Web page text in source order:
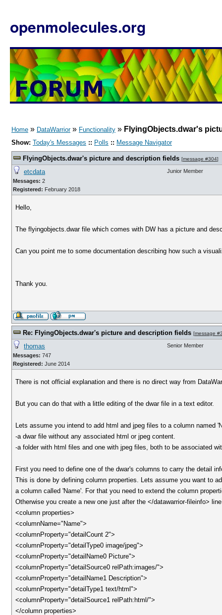
openmolecules.org
Home » DataWarrior» Functionality » FlyingObjects.dwar's
Show: Today's Messages :: Polls :: Message Navigator
FlyingObjects.dwar's picture and description fields [message #304]
etcdata
Messages: 2
Registered: February 2018
Junior Member
Hello,
The flyingobjects.dwar file which comes with DW has a picture and
Can you point me to some documentation describing how such a
Thank you.
Re: FlyingObjects.dwar's picture and description fields [message
thomas
Messages: 747
Registered: June 2014
Senior Member
There is not official explanation and there is no direct way from
But you can do that with a little editing of the dwar file in a text editor.
Lets assume you intend to add html and jpeg files to a column named
-a dwar file without any associated html or jpeg content.
-a folder with html files and one with jpeg files, both to be associated
First you need to define one of the dwar's columns to carry the detail
This is done by defining column properties. Lets assume you want to
a column called 'Name'. For that you need to extend the column
Otherwise you create a new one just after the </datawarrior-fileinfo>
<column properties>
<columnName="Name">
<columnProperty="detailCount 2">
<columnProperty="detailType0 image/jpeg">
<columnProperty="detailName0 Picture">
<columnProperty="detailSource0 relPath:images/">
<columnProperty="detailName1 Description">
<columnProperty="detailType1 text/html">
<columnProperty="detailSource1 relPath:html/">
</column properties>